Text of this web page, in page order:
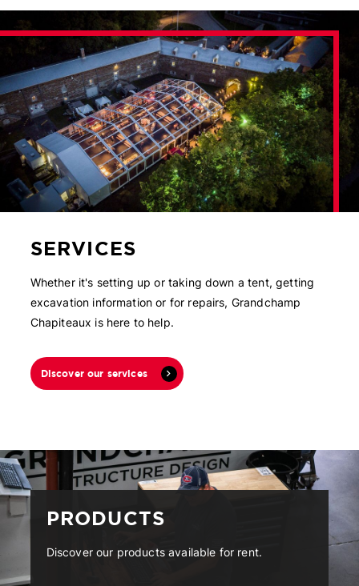
SERVICES
Whether it's setting up or taking down a tent, getting
excavation information or for repairs, Grandchamp
Chapiteaux is here to help.
Discover our services
PRODUCTS
Discover our products available for rent.